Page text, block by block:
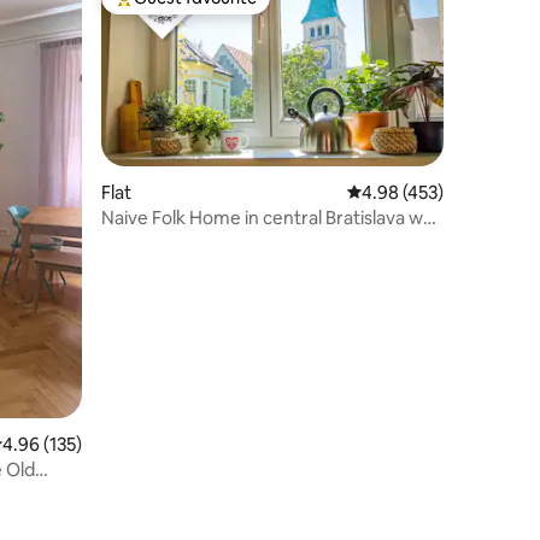
out of 5 average rating, 135 reviews
4.96 (135)
Old
Top guest favourite
Flat 4.98 out of 5 average
4.98 (453)
Naive Folk Home in central Bratislava w